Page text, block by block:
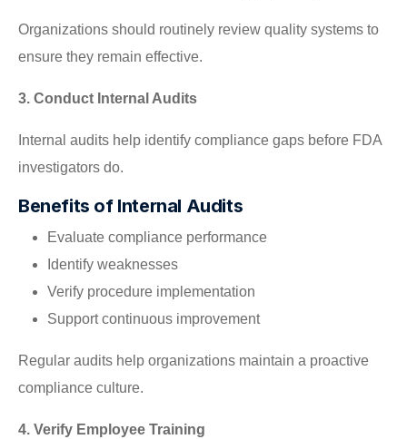
Organizations should routinely review quality systems to
ensure they remain effective.
3. Conduct Internal Audits
Internal audits help identify compliance gaps before FDA
investigators do.
Benefits of Internal Audits
Evaluate compliance performance
Identify weaknesses
Verify procedure implementation
Support continuous improvement
Regular audits help organizations maintain a proactive
compliance culture.
4. Verify Employee Training